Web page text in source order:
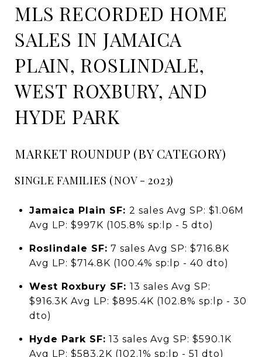
MLS RECORDED HOME
SALES IN JAMAICA
PLAIN, ROSLINDALE,
WEST ROXBURY, AND
HYDE PARK
MARKET ROUNDUP (BY CATEGORY)
SINGLE FAMILIES (NOV - 2023)
Jamaica Plain SF: 2 sales Avg SP: $1.06M
Avg LP: $997K (105.8% sp:lp - 5 dto)
Roslindale SF: 7 sales Avg SP: $716.8K
Avg LP: $714.8K (100.4% sp:lp - 40 dto)
West Roxbury SF: 13 sales Avg SP:
$916.3K Avg LP: $895.4K (102.8% sp:lp - 30
dto)
Hyde Park SF: 13 sales Avg SP: $590.1K
Avg LP: $583.2K (102.1% sp:lp - 51 dto)